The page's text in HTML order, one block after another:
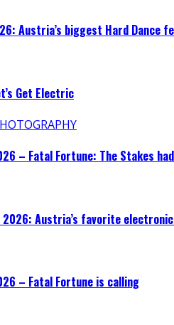
Austria’s biggest Hard
Get Electric
– Fatal Fortune: The Stakes
2026: Austria’s favorite
– Fatal Fortune is calling